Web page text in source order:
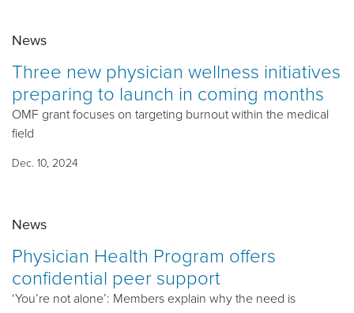
News
Three new physician wellness initiatives
preparing to launch in coming months
OMF grant focuses on targeting burnout within the medical
field
Dec. 10, 2024
News
Physician Health Program offers
confidential peer support
‘You’re not alone’: Members explain why the need is